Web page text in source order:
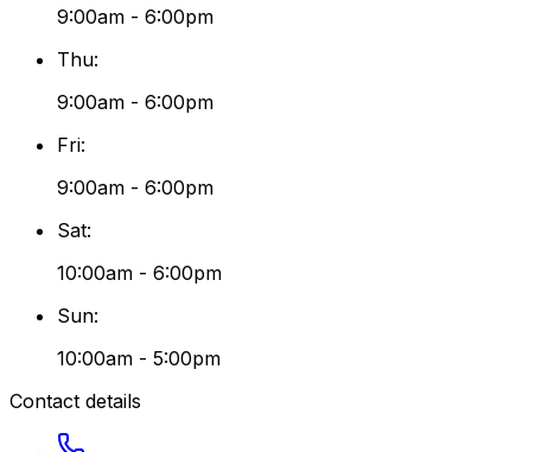
9:00am - 6:00pm
Thu:
9:00am - 6:00pm
Fri:
9:00am - 6:00pm
Sat:
10:00am - 6:00pm
Sun:
10:00am - 5:00pm
Contact details